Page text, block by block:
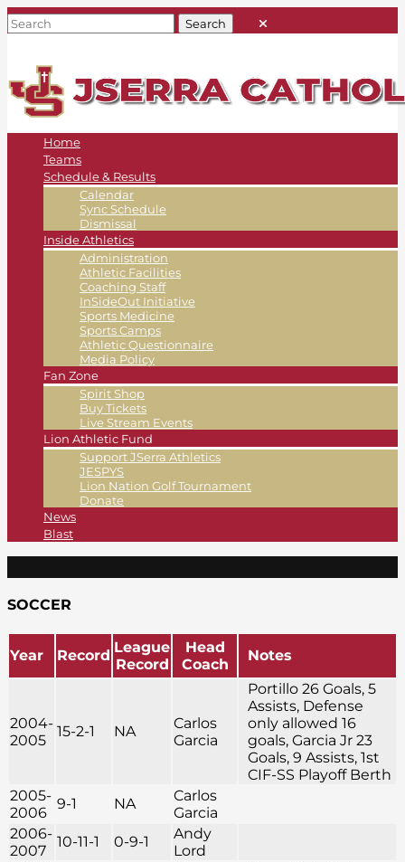
Home
Teams
Schedule & Results
Calendar
Sync Schedule
Dismissal
Inside Athletics
Administration
Athletic Facilities
Coaching Staff
InSideOut Initiative
Sports Medicine
Sports Camps
Athletic Questionnaire
Media Policy
Fan Zone
Spirit Shop
Buy Tickets
Live Stream Events
Lion Athletic Fund
Support JSerra Athletics
JESPYS
Lion Nation Golf Tournament
Donate
News
Blast
SOCCER
Year Record League
Record
Head
Coach
Notes
2004-
2005
15-2-1 NA
Carlos
Garcia
Portillo 26 Goals, 5
Assists, Defense
only allowed 16
goals, Garcia Jr 23
Goals, 9 Assists, 1st
CIF-SS Playoff Berth
2005-
2006
9-1 NA
Carlos
Garcia
2006-
2007
10-11-1 0-9-1
Andy
Lord